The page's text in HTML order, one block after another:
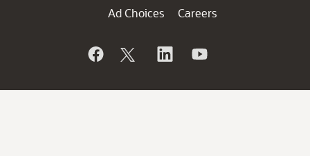
Ad Choices
Careers